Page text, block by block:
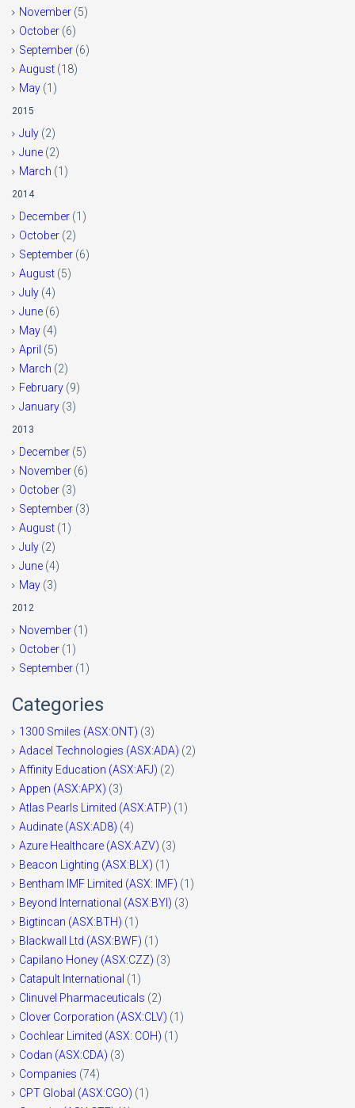
November (5)
October (6)
September (6)
August (18)
May (1)
2015
July (2)
June (2)
March (1)
2014
December (1)
October (2)
September (6)
August (5)
July (4)
June (6)
May (4)
April (5)
March (2)
February (9)
January (3)
2013
December (5)
November (6)
October (3)
September (3)
August (1)
July (2)
June (4)
May (3)
2012
November (1)
October (1)
September (1)
Categories
1300 Smiles (ASX:ONT) (3)
Adacel Technologies (ASX:ADA) (2)
Affinity Education (ASX:AFJ) (2)
Appen (ASX:APX) (3)
Atlas Pearls Limited (ASX:ATP) (1)
Audinate (ASX:AD8) (4)
Azure Healthcare (ASX:AZV) (3)
Beacon Lighting (ASX:BLX) (1)
Bentham IMF Limited (ASX: IMF) (1)
Beyond International (ASX:BYI) (3)
Bigtincan (ASX:BTH) (1)
Blackwall Ltd (ASX:BWF) (1)
Capilano Honey (ASX:CZZ) (3)
Catapult International (1)
Clinuvel Pharmaceuticals (2)
Clover Corporation (ASX:CLV) (1)
Cochlear Limited (ASX: COH) (1)
Codan (ASX:CDA) (3)
Companies (74)
CPT Global (ASX:CGO) (1)